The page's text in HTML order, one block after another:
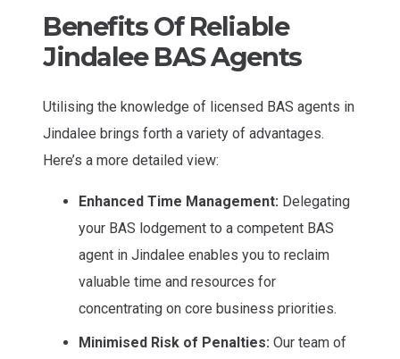
Benefits Of Reliable
Jindalee BAS Agents
Utilising the knowledge of licensed BAS agents in
Jindalee brings forth a variety of advantages.
Here’s a more detailed view:
Enhanced Time Management: Delegating
your BAS lodgement to a competent BAS
agent in Jindalee enables you to reclaim
valuable time and resources for
concentrating on core business priorities.
Minimised Risk of Penalties: Our team of